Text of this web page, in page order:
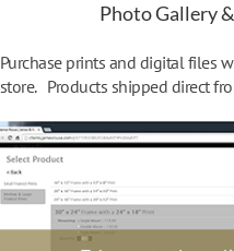
Photo Gallery
Purchase prints and digital files
store. Products shipped direct